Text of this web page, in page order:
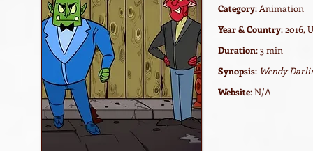
Watch film / trailer
Category: Animation
Year & Country: 2016,
Duration: 3 min
Synopsis: Wendy
Website: N/A